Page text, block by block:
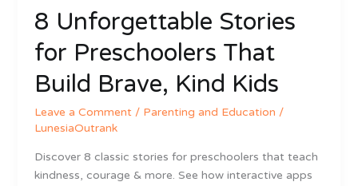
8 Unforgettable Stories
for Preschoolers That
Build Brave, Kind Kids
Leave a Comment / Parenting and Education /
LunesiaOutrank
Discover 8 classic stories for preschoolers that teach
kindness, courage & more. See how interactive apps